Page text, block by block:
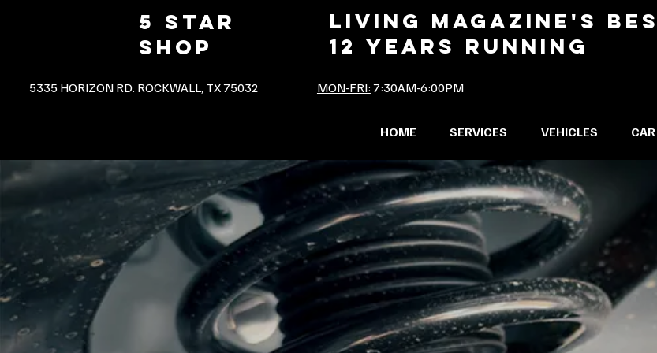
5 star
shop
LIVING MAGAZINE'S
12 YEARS RUNNING
5335 HORIZON RD. ROCKWALL, TX 75032 MON-FRI: 7:30AM-6:00PM
HOME SERVICES VEHICLES